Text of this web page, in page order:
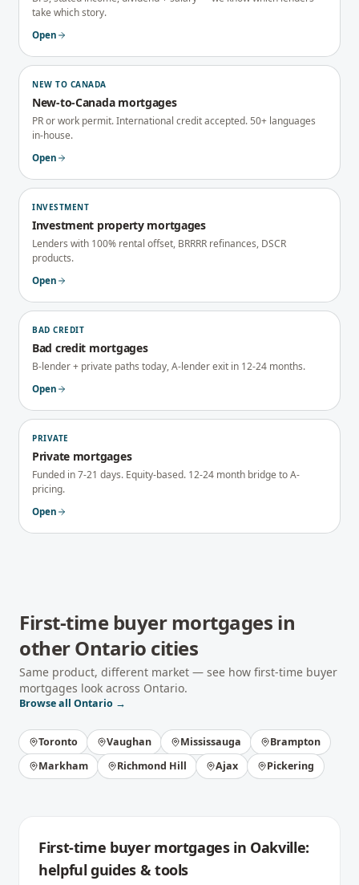
take which story.
Open
NEW TO CANADA
New-to-Canada mortgages
PR or work permit. International credit accepted. 50+ languages
in-house.
Open
INVESTMENT
Investment property mortgages
Lenders with 100% rental offset, BRRRR refinances, DSCR
products.
Open
BAD CREDIT
Bad credit mortgages
B-lender + private paths today, A-lender exit in 12-24 months.
Open
PRIVATE
Private mortgages
Funded in 7-21 days. Equity-based. 12-24 month bridge to A-
pricing.
Open
First-time buyer mortgages in
otherOntario cities
Same product, different market — see how first-time buyer
mortgages look across Ontario.
Browse all Ontario →
Toronto Vaughan Mississauga
Brampton
Markham
Richmond Hill Ajax Pickering
First-time buyer mortgagesin Oakville:
helpful guides & tools